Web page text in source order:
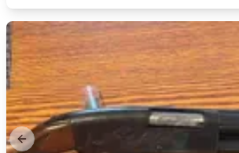
Previous slide